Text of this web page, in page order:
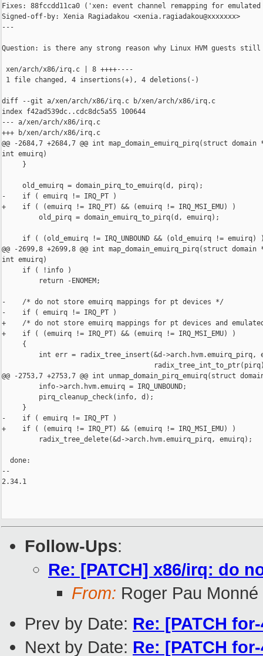
Fixes: 88fccdd11ca0 ('xen: event channel remapping for
Signed-off-by: Xenia Ragiadakou <xenia.ragiadakou@xxxxxxx>
---
Question: is there any strong reason why Linux HVM guests
xen/arch/x86/irq.c | 8 ++++----
1 file changed, 4 insertions(+), 4 deletions(-)
diff --git a/xen/arch/x86/irq.c b/xen/arch/x86/irq.c
index f42ad539dc..cdc8dc5a55 100644
--- a/xen/arch/x86/irq.c
+++ b/xen/arch/x86/irq.c
@@ -2684,7 +2684,7 @@ int map_domain_emuirq_pirq(struct
int emuirq)
     }
     old_emuirq = domain_pirq_to_emuirq(d, pirq);
-    if ( emuirq != IRQ_PT )
+    if ( (emuirq != IRQ_PT) && (emuirq != IRQ_MSI_EMU) )
         old_pirq = domain_emuirq_to_pirq(d, emuirq);
if ( (old_emuirq != IRQ_UNBOUND && (old_emuirq != emuirq)
@@ -2699,8 +2699,8 @@ int map_domain_emuirq_pirq(struct
int emuirq)
     if ( !info )
         return -ENOMEM;
-    /* do not store emuirq mappings for pt devices */
-    if ( emuirq != IRQ_PT )
+    /* do not store emuirq mappings for pt devices and
+    if ( (emuirq != IRQ_PT) && (emuirq != IRQ_MSI_EMU) )
     {
int err = radix_tree_insert(&d->arch.hvm.emuirq_pirq,
@@ -2753,7 +2753,7 @@ int unmap_domain_pirq_emuirq(struct
         info->arch.hvm.emuirq = IRQ_UNBOUND;
         pirq_cleanup_check(info, d);
     }
-    if ( emuirq != IRQ_PT )
+    if ( (emuirq != IRQ_PT) && (emuirq != IRQ_MSI_EMU) )
         radix_tree_delete(&d->arch.hvm.emuirq_pirq, emuirq);
  done:
--
2.34.1
Follow-Ups:
Re: [PATCH] x86/irq: do
From: Roger Pau Monné
Prev by Date: Re: [PATCH
Next by Date: Re: [PATCH